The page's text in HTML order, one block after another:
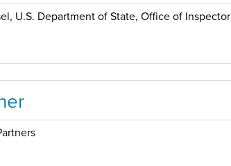
U.S. Department of State, Office of Inspector